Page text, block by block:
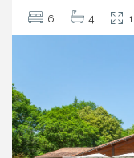
6 4